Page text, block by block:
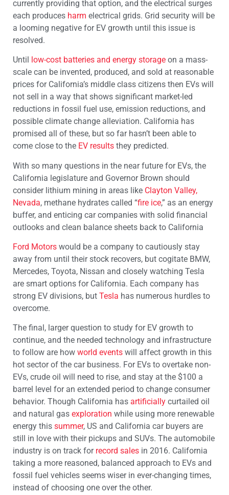
currently providing that option, and the electrical surges
each produces harm electrical grids. Grid security will be
a looming negative for EV growth until this issue is
resolved.
Until low-cost batteries and energy storage on a mass-
scale can be invented, produced, and sold at reasonable
prices for California’s middle class citizens then EVs will
not sell in a way that shows significant market-led
reductions in fossil fuel use, emission reductions, and
possible climate change alleviation. California has
promised all of these, but so far hasn’t been able to
come close to the EV results they predicted.
With so many questions in the near future for EVs, the
California legislature and Governor Brown should
consider lithium mining in areas like Clayton Valley,
Nevada, methane hydrates called “fire ice,” as an energy
buffer, and enticing car companies with solid financial
outlooks and clean balance sheets back to California
Ford Motors would be a company to cautiously stay
away from until their stock recovers, but cogitate BMW,
Mercedes, Toyota, Nissan and closely watching Tesla
are smart options for California. Each company has
strong EV divisions, but Tesla has numerous hurdles to
overcome.
The final, larger question to study for EV growth to
continue, and the needed technology and infrastructure
to follow are how world events will affect growth in this
hot sector of the car business. For EVs to overtake non-
EVs, crude oil will need to rise, and stay at the $100 a
barrel level for an extended period to change consumer
behavior. Though California has artificially curtailed oil
and natural gas exploration while using more renewable
energy this summer, US and California car buyers are
still in love with their pickups and SUVs. The automobile
industry is on track for record sales in 2016. California
taking a more reasoned, balanced approach to EVs and
fossil fuel vehicles seems wiser in ever-changing times,
instead of choosing one over the other.